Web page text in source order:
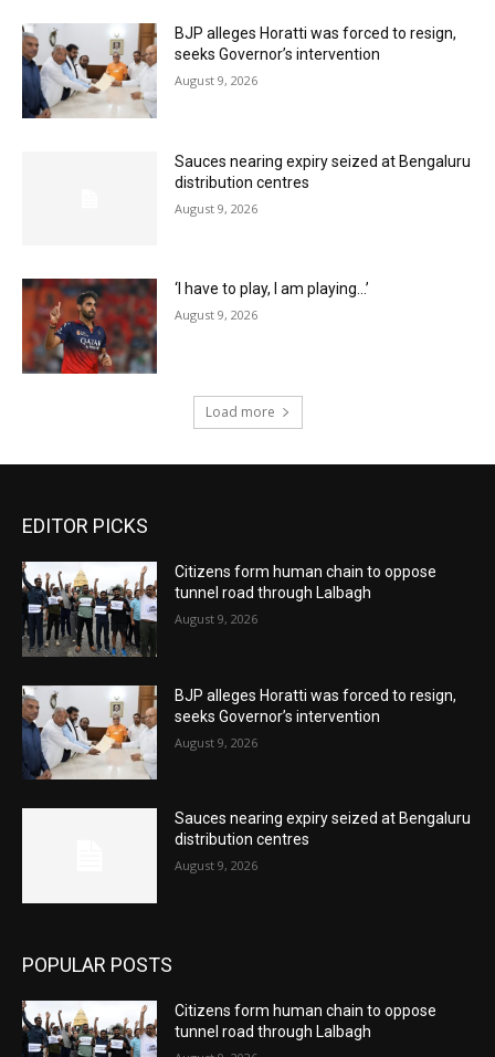
BJP alleges Horatti was forced to resign,
seeks Governor’s intervention
August 9, 2026
Sauces nearing expiry seized at Bengaluru
distribution centres
August 9, 2026
‘I have to play, I am playing…’
August 9, 2026
Load more
EDITOR PICKS
Citizens form human chain to oppose
tunnel road through Lalbagh
August 9, 2026
BJP alleges Horatti was forced to resign,
seeks Governor’s intervention
August 9, 2026
Sauces nearing expiry seized at Bengaluru
distribution centres
August 9, 2026
POPULAR POSTS
Citizens form human chain to oppose
tunnel road through Lalbagh